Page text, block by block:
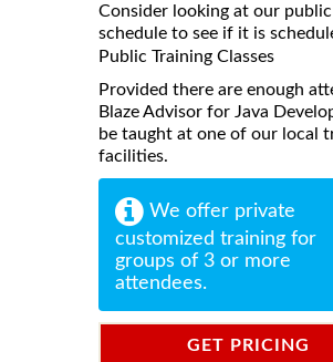
Consider looking at our
schedule to see if it is
Public Training Classes
Provided there are enough
Blaze Advisor for Java
be taught at one of our local
facilities.
We offer private
customized training for
groups of 3 or more
attendees.
GET PRICING